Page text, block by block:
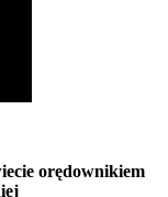
orędownikiem